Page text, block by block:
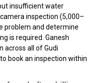
insufficient water
inspection (₹5,000–
problem and determine
is required. Ganesh
across all of Gudi
book an inspection within